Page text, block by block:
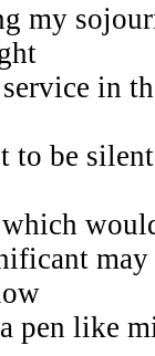
my
service in
to be
pen like